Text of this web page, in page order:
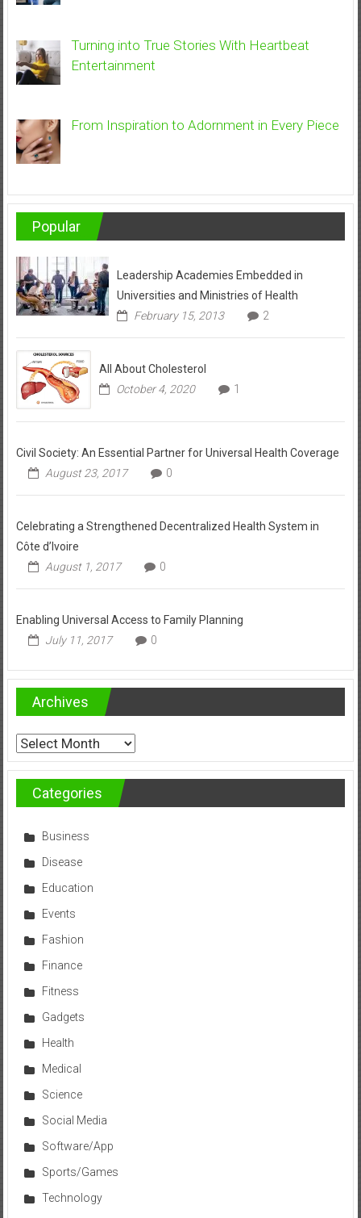
Turning into True Stories With Heartbeat
Entertainment
From Inspiration to Adornment in Every Piece
Popular
Leadership Academies Embedded in
Universities and Ministries of Health
February 15, 2013
2
All About Cholesterol
October 4, 2020
1
Civil Society: An Essential Partner for Universal Health Coverage
August 23, 2017
0
Celebrating a Strengthened Decentralized Health System in
Côte d’Ivoire
August 1, 2017
0
Enabling Universal Access to Family Planning
July 11, 2017
0
Archives
Archives
Categories
Business
Disease
Education
Events
Fashion
Finance
Fitness
Gadgets
Health
Medical
Science
Social Media
Software/App
Sports/Games
Technology